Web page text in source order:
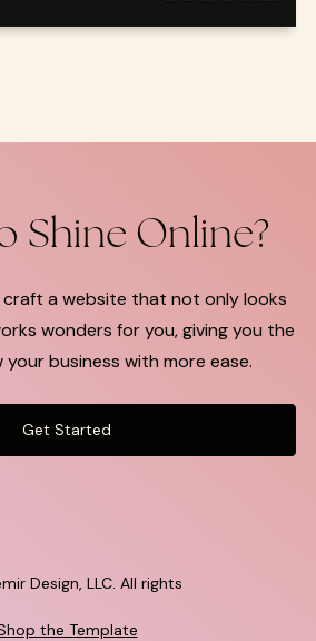
Shine Online?
a website that not only looks
wonders for you, giving you the
business with more ease.
Get Started
Design, LLC. All rights
the Template